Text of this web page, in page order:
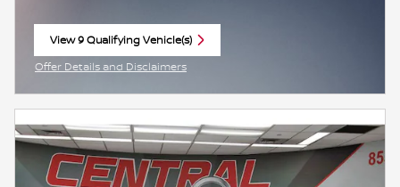
View 9 Qualifying Vehicle(s)
open in same tab
Offer Details and Disclaimers
Open Incentive Modal